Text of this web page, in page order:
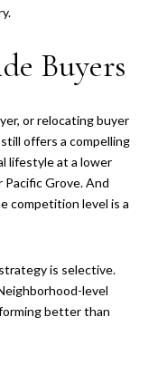
Buyers
or relocating buyer
offers a compelling
lifestyle at a lower
Grove. And
competition level is a
is selective.
level
better than